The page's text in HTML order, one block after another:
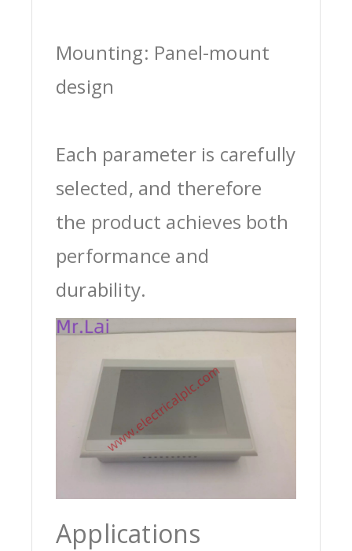
Mounting: Panel-mount
design
Each parameter is carefully
selected, and therefore
the product achieves both
performance and
durability.
Applications